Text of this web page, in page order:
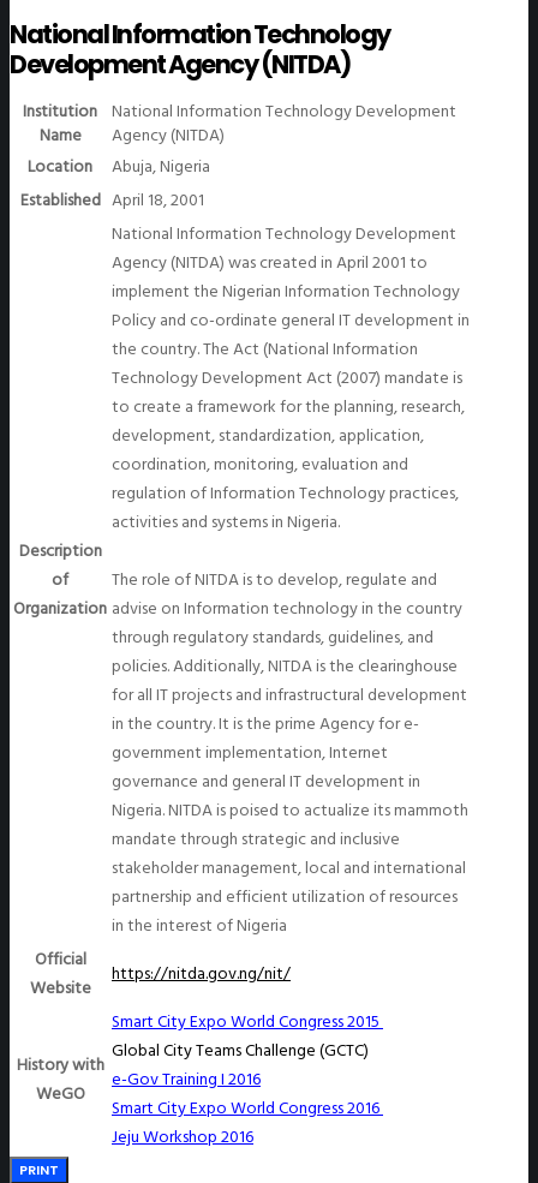
National Information Technology
Development Agency (NITDA)
Institution
Name
National Information Technology Development
Agency (NITDA)
Location
Abuja, Nigeria
Established April 18, 2001
Description
of
Organization
National Information Technology Development
Agency (NITDA) was created in April 2001 to
implement the Nigerian Information Technology
Policy and co-ordinate general IT development in
the country. The Act (National Information
Technology Development Act (2007) mandate is
to create a framework for the planning, research,
development, standardization, application,
coordination, monitoring, evaluation and
regulation of Information Technology practices,
activities and systems in Nigeria.
The role of NITDA is to develop, regulate and
advise on Information technology in the country
through regulatory standards, guidelines, and
policies. Additionally, NITDA is the clearinghouse
for all IT projects and infrastructural development
in the country. It is the prime Agency for e-
government implementation, Internet
governance and general IT development in
Nigeria. NITDA is poised to actualize its mammoth
mandate through strategic and inclusive
stakeholder management, local and international
partnership and efficient utilization of resources
in the interest of Nigeria
Official
Website
https://nitda.gov.ng/nit/
History with
WeGO
Smart City Expo World Congress 2015
Global City Teams Challenge (GCTC)
e-Gov Training I 2016
Smart City Expo World Congress 2016
Jeju Workshop 2016
PRINT